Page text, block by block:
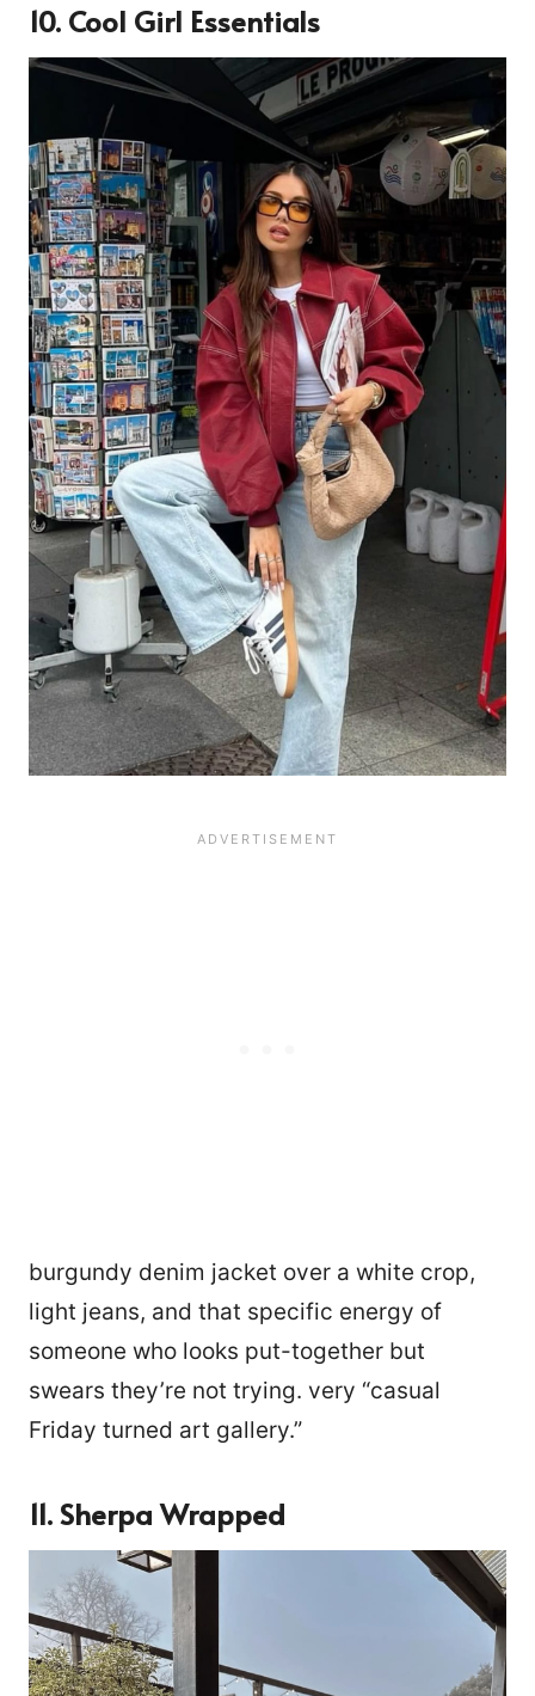
10. Cool Girl Essentials
burgundy denim jacket over a white crop,
light jeans, and that specific energy of
someone who looks put-together but
swears they’re not trying. very “casual
Friday turned art gallery.”
11. Sherpa Wrapped